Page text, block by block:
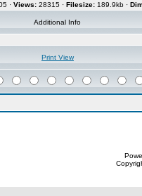
· Views: 28315 · Filesize: 189.9kb ·
Additional Info
Print View